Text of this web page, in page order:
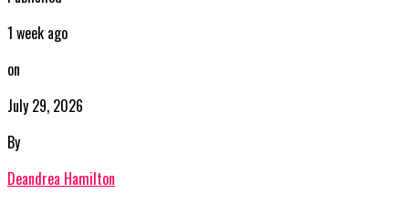
1 week ago
on
July 29, 2026
By
Deandrea Hamilton